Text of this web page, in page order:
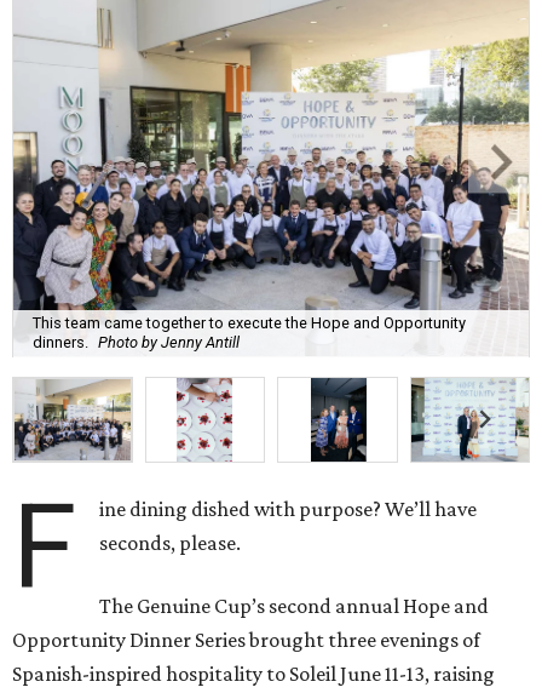
This team came together to execute the Hope and Opportunity
dinners. Photo by Jenny Antill
F
ine dining dished with purpose? We’ll have
seconds, please.
The Genuine Cup’s second annual Hope and
Opportunity Dinner Series brought three evenings of
Spanish-inspired hospitality to Soleil June 11-13, raising